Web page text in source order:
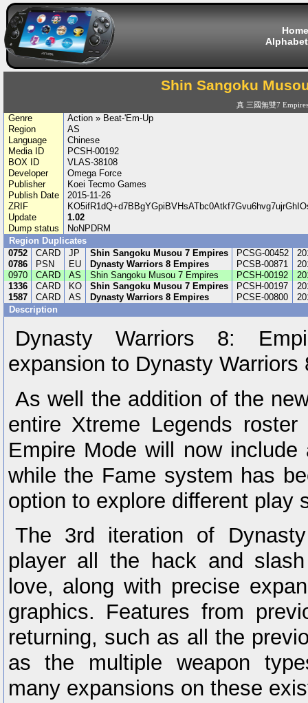
Home
Shin Sangoku
真 三國無雙7 Empires
Genre
Action » Beat-'Em-Up
Region
AS
Language
Chinese
Media ID
PCSH-00192
BOX ID
VLAS-38108
Developer
Omega Force
Publisher
Koei Tecmo Games
Publish Date
2015-11-26
ZRIF
Update
1.02
Dump status
NoNPDRM
Region Duplicates
0752
CARD JP Shin Sangoku Musou 7 Empires PCSG-00452
0786
PSN EU Dynasty Warriors 8 Empires PCSB-00871
0970
CARD AS Shin Sangoku Musou 7 Empires PCSH-00192
1336
CARD KO Shin Sangoku Musou 7 Empires PCSH-00197
1587
CARD AS Dynasty Warriors 8 Empires PCSE-00800
Description
Dynasty Warriors 8:
expansion to Dynasty Warriors
As well the addition of the
entire Xtreme Legends
Empire Mode will now
while the Fame system has
option to explore different play
The 3rd iteration of
player all the hack and
love, along with precise
graphics. Features from
returning, such as all the
as the multiple weapon
many expansions on these